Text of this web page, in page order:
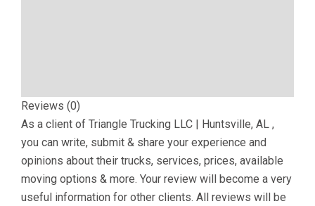
Reviews (0)
As a client of Triangle Trucking LLC | Huntsville, AL ,
you can write, submit & share your experience and
opinions about their trucks, services, prices, available
moving options & more. Your review will become a very
useful information for other clients. All reviews will be